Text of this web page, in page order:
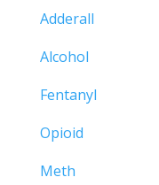
Adderall
Alcohol
Fentanyl
Opioid
Meth